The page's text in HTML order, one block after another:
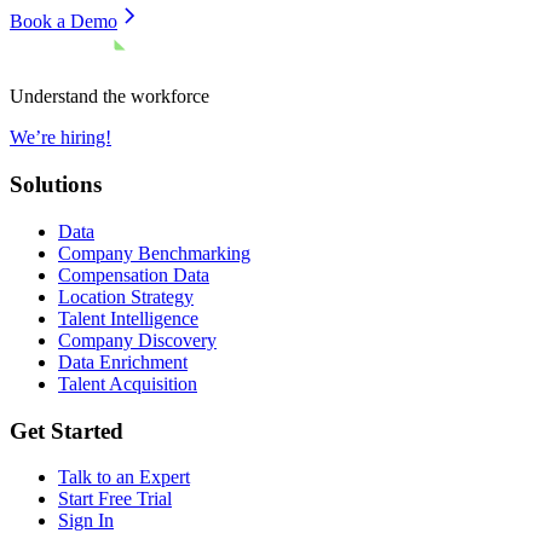
Book a Demo
Understand the workforce
We’re hiring!
Solutions
Data
Company Benchmarking
Compensation Data
Location Strategy
Talent Intelligence
Company Discovery
Data Enrichment
Talent Acquisition
Get Started
Talk to an Expert
Start Free Trial
Sign In